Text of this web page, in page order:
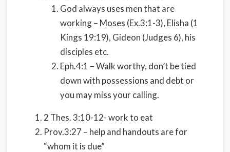
God always uses men that are
working – Moses (Ex.3:1-3), Elisha (1
Kings 19:19), Gideon (Judges 6), his
disciples etc.
Eph.4:1 – Walk worthy, don’t be tied
down with possessions and debt or
you may miss your calling.
2 Thes. 3:10-12- work to eat
Prov.3:27 – help and handouts are for
“whom it is due”